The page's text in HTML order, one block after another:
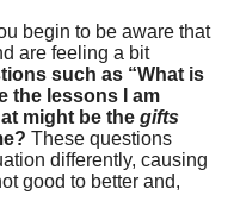
begin to be aware that
are feeling a bit
such as “What is
the lessons I am
might be the gifts
These questions
differently, causing
good to better and,